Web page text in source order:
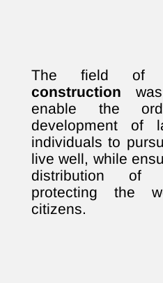
The field of
construction
enable the
development of
individuals to
live well, while
distribution of
protecting the
citizens.